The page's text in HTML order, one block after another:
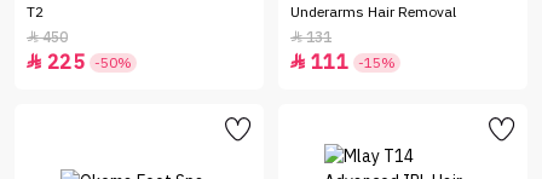
T2
450
 225 -50%
Underarms Hair Removal
131
 111 -15%